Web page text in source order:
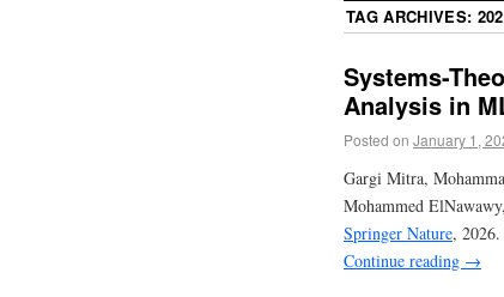
TAG ARCHIVES:
Systems-
Analysis in
Posted on January 1,
Gargi Mitra,
Mohammed
Springer Nature,
Continue reading →